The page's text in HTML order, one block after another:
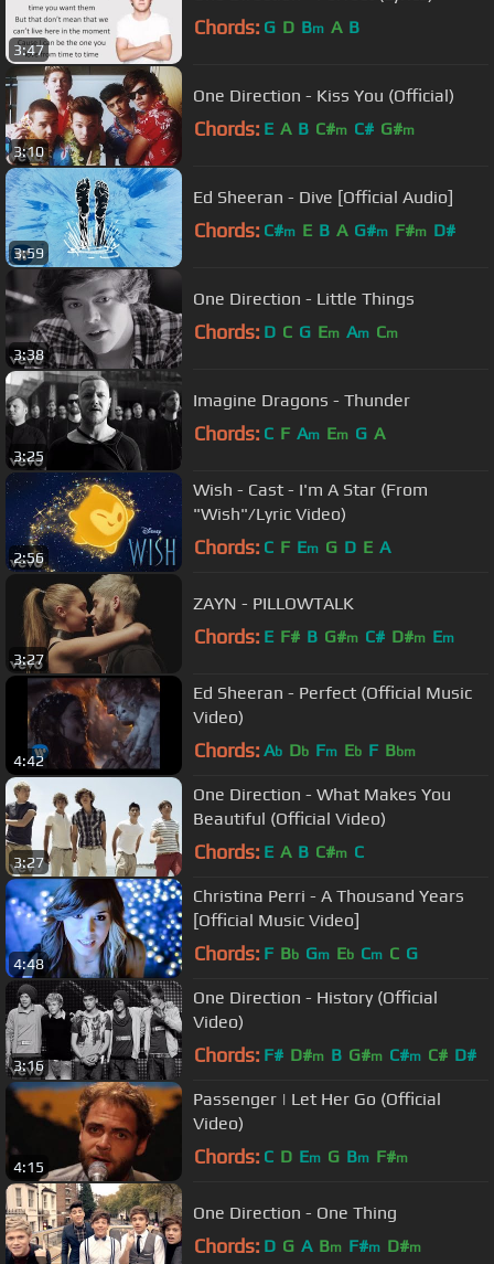
3:47
Chords: G D Bm A B
3:10
One Direction - Kiss You (Official)
Chords: E A B C#m C# G#m
3:59
Ed Sheeran - Dive [Official Audio]
Chords: C#m E B A G#m F#m D#
3:38
One Direction - Little Things
Chords: D C G Em Am Cm
3:25
Imagine Dragons - Thunder
Chords: C F Am Em G A
2:56
Wish - Cast - I'm A Star (From
"Wish"/Lyric Video)
Chords: C F Em G D E A
3:27
ZAYN - PILLOWTALK
Chords: E F# B G#m C# D#m Em
4:42
Ed Sheeran - Perfect (Official Music
Video)
Chords: Ab Db Fm Eb F Bbm
3:27
One Direction - What Makes You
Beautiful (Official Video)
Chords: E A B C#m C
4:48
Christina Perri - A Thousand Years
[Official Music Video]
Chords: F Bb Gm Eb Cm C G
3:16
One Direction - History (Official
Video)
Chords: F# D#m B G#m C#m C# D#
4:15
Passenger | Let Her Go (Official
Video)
Chords: C D Em G Bm F#m
One Direction - One Thing
Chords: D G A Bm F#m D#m